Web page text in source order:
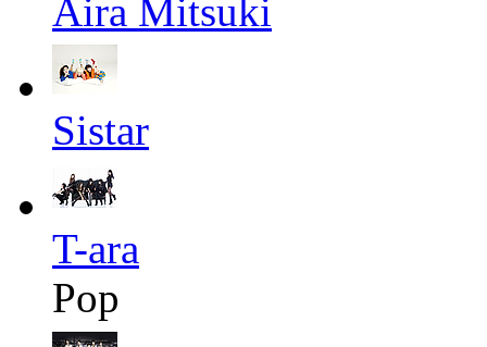
Aira Mitsuki
Sistar
T-ara
Pop